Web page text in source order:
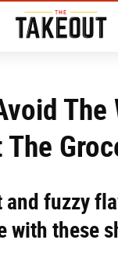
The
and fuzzy
with these